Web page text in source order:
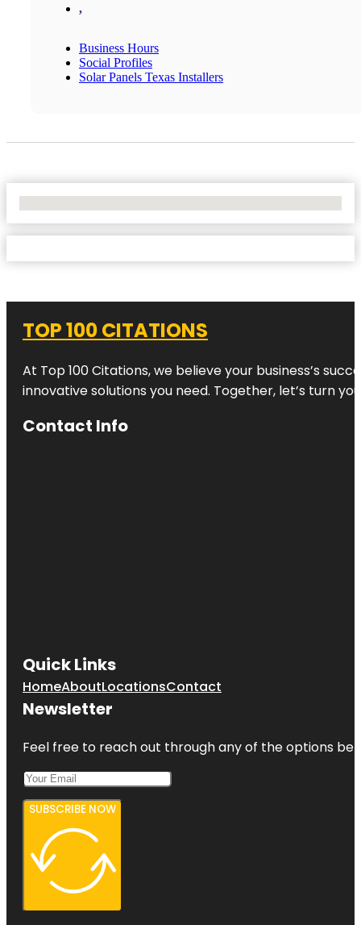
,
Business Hours
Social Profiles
Solar Panels Texas Installers
TOP 100 CITATIONS
At Top 100 Citations, we believe your business’s
innovative solutions you need. Together, let’s turn
Contact Info
Quick Links
HomeAboutLocationsContact
Newsletter
Feel free to reach out through any of the options
SUBSCRIBE NOW